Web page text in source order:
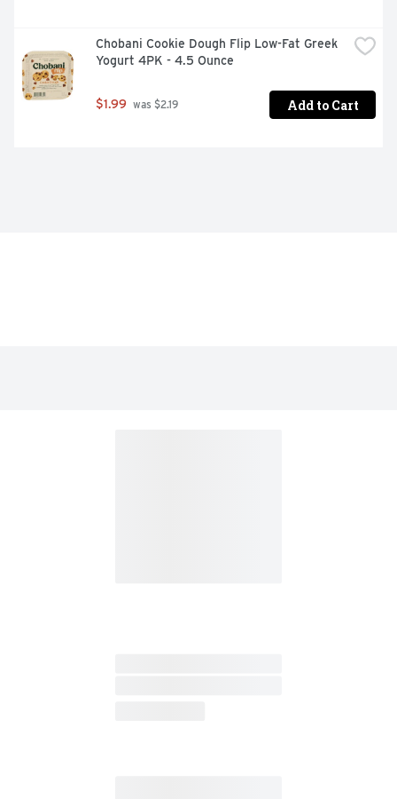
Chobani Cookie Dough Flip Low-Fat Greek
Yogurt 4PK - 4.5 Ounce
$1.99 was $2.19 Add to Cart